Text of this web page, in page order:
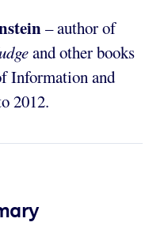
– author of
and other books
Information and
2012.